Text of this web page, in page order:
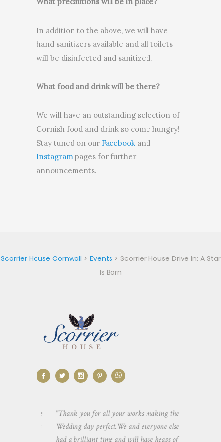
In addition to the above, we will have
hand sanitizers available and all toilets
will be disinfected and sanitized.
What food and drink will be there?
We will have an outstanding selection of
Cornish food and drink so come hungry!
Stay tuned on our Facebook and
Instagram pages for further
announcements.
Scorrier House Cornwall > Events > Scorrier House Drive In: A Star
Is Born
"Thank you for all your works making the
Wedding day perfect.We and everyone else
had a brilliant time and will have heaps of